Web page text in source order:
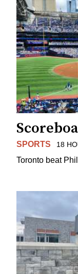
SPORTS 18
Toronto beat